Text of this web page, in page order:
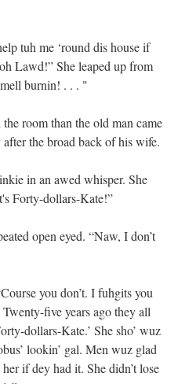
tuh me ‘round dis house if
Lawd!” She leaped up from
burnin! . . . "
room than the old man came
the broad back of his wife.
in an awed whisper. She
Forty-dollars-Kate!”
open eyed. “Naw, I don’t
you don’t. I fuhgits you
five years ago they all
dollars-Kate.’ She sho’ wuz
lookin’ gal. Men wuz glad
if dey had it. She didn’t lose